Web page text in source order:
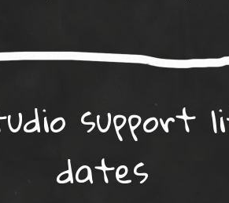
support
dates